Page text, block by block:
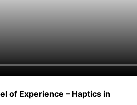
of Experience – Haptics in